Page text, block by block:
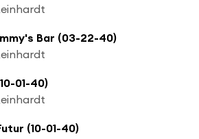
Bar (03-22-40)
01-40)
(10-01-40)